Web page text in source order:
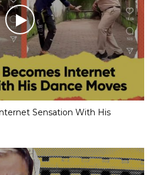
Sensation With His